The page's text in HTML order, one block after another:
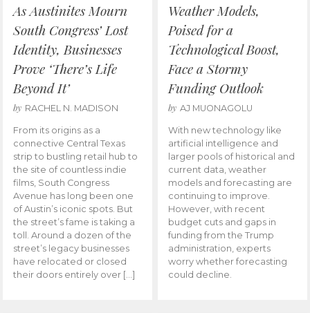
As Austinites Mourn
South Congress’ Lost
Identity, Businesses
Prove ‘There’s Life
Beyond It’
by RACHEL N. MADISON
From its origins as a
connective Central Texas
strip to bustling retail hub to
the site of countless indie
films, South Congress
Avenue has long been one
of Austin’s iconic spots. But
the street’s fame is taking a
toll. Around a dozen of the
street’s legacy businesses
have relocated or closed
their doors entirely over […]
Weather Models,
Poised for a
Technological Boost,
Face a Stormy
Funding Outlook
by AJ MUONAGOLU
With new technology like
artificial intelligence and
larger pools of historical and
current data, weather
models and forecasting are
continuing to improve.
However, with recent
budget cuts and gaps in
funding from the Trump
administration, experts
worry whether forecasting
could decline.